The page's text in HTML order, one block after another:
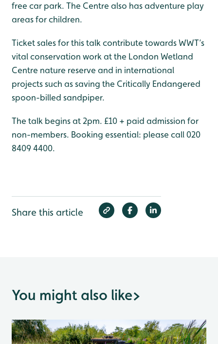
free car park. The Centre also has adventure play
areas for children.
Ticket sales for this talk contribute towards WWT’s
vital conservation work at the London Wetland
Centre nature reserve and in international
projects such as saving the Critically Endangered
spoon-billed sandpiper.
The talk begins at 2pm. £10 + paid admission for
non-members. Booking essential: please call 020
8409 4400.
Share this article
You might also like>